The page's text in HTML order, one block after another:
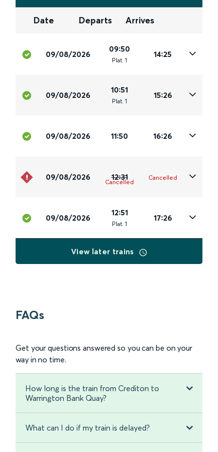
Date Departs Arrives
09/08/2026
09:50
Plat. 1
14:25
09/08/2026
10:51
Plat. 1
15:26
09/08/2026 11:50 16:26
09/08/2026 12:31
Cancelled
Cancelled
09/08/2026
12:51
Plat. 1
17:26
View later trains
FAQs
Get your questions answered so you can be on your
way in no time.
How long is the train from Crediton to
Warrington Bank Quay?
What can I do if my train is delayed?